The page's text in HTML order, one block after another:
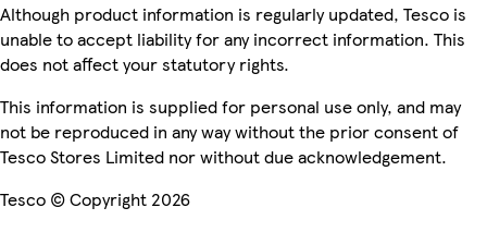
Although product information is regularly updated, Tesco is
unable to accept liability for any incorrect information. This
does not affect your statutory rights.
This information is supplied for personal use only, and may
not be reproduced in any way without the prior consent of
Tesco Stores Limited nor without due acknowledgement.
Tesco © Copyright 2026